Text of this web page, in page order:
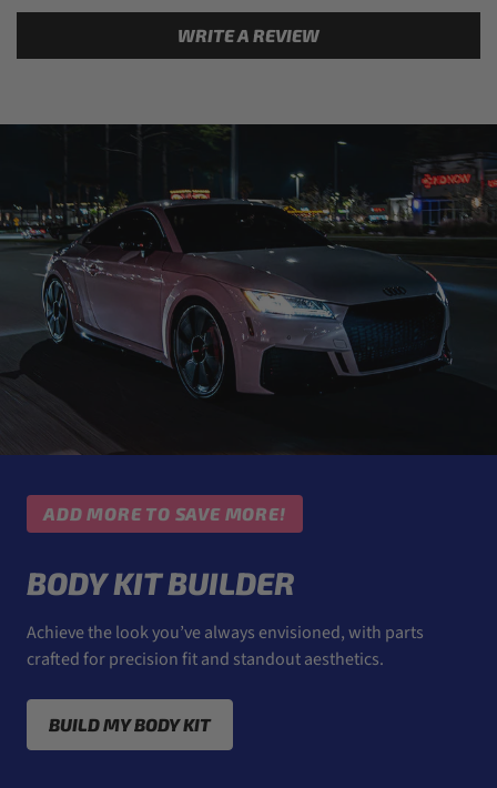
WRITE A REVIEW
ADD MORE TO SAVE MORE!
BODY KIT BUILDER
Achieve the look you’ve always envisioned, with parts
crafted for precision fit and standout aesthetics.
BUILD MY BODY KIT